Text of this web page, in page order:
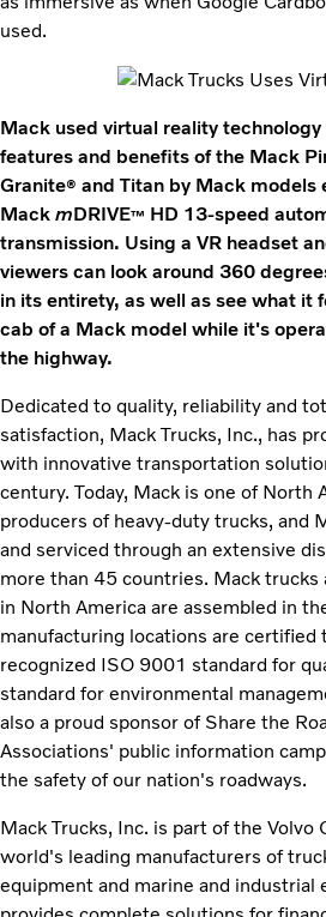
used.
Mack used virtual reality
features and benefits of the Mack
Granite® and Titan by Mack models
Mack mDRIVE™ HD 13-speed
transmission. Using a VR headset
viewers can look around 360
in its entirety, as well as see what it
cab of a Mack model while it's
the highway.
Dedicated to quality, reliability and
satisfaction, Mack Trucks, Inc., has
with innovative transportation
century. Today, Mack is one of North
producers of heavy-duty trucks, and
and serviced through an extensive
more than 45 countries. Mack trucks
in North America are assembled in
manufacturing locations are
recognized ISO 9001 standard for
standard for environmental
also a proud sponsor of Share the
Associations' public information
the safety of our nation's roadways.
Mack Trucks, Inc. is part of the Volvo
world's leading manufacturers of
equipment and marine and industrial